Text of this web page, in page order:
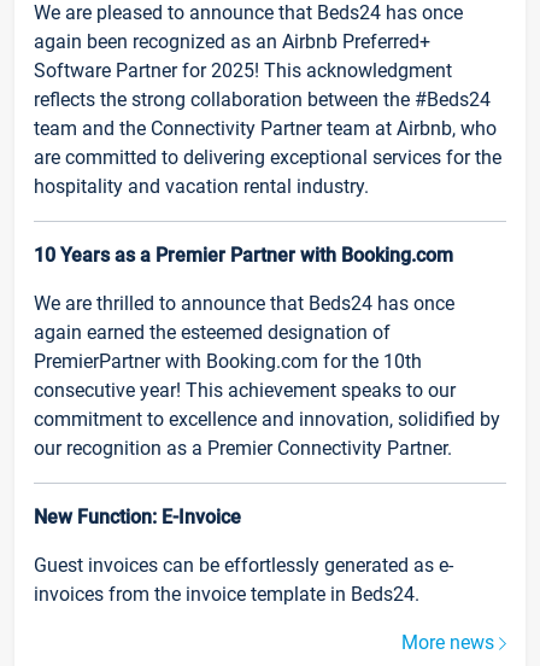
We are pleased to announce that Beds24 has once
again been recognized as an Airbnb Preferred+
Software Partner for 2025! This acknowledgment
reflects the strong collaboration between the #Beds24
team and the Connectivity Partner team at Airbnb, who
are committed to delivering exceptional services for the
hospitality and vacation rental industry.
10 Years as a Premier Partner with Booking.com
We are thrilled to announce that Beds24 has once
again earned the esteemed designation of
PremierPartner with Booking.com for the 10th
consecutive year! This achievement speaks to our
commitment to excellence and innovation, solidified by
our recognition as a Premier Connectivity Partner.
New Function: E-Invoice
Guest invoices can be effortlessly generated as e-
invoices from the invoice template in Beds24.
More news